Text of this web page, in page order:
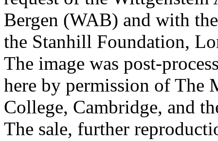
Bergen (WAB) and with
the Stanhill Foundation,
The image was post-
here by permission of The
College, Cambridge, and
The sale, further